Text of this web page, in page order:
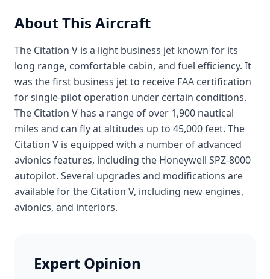
About This Aircraft
The Citation V is a light business jet known for its
long range, comfortable cabin, and fuel efficiency. It
was the first business jet to receive FAA certification
for single-pilot operation under certain conditions.
The Citation V has a range of over 1,900 nautical
miles and can fly at altitudes up to 45,000 feet. The
Citation V is equipped with a number of advanced
avionics features, including the Honeywell SPZ-8000
autopilot. Several upgrades and modifications are
available for the Citation V, including new engines,
avionics, and interiors.
Expert Opinion